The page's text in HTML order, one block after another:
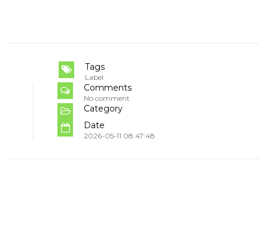
Tags
Label
Comments
No comment
Category
Date
2026-05-11 08:47:48